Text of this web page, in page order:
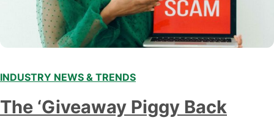
INDUSTRY NEWS & TRENDS
The ‘Giveaway Piggy Back